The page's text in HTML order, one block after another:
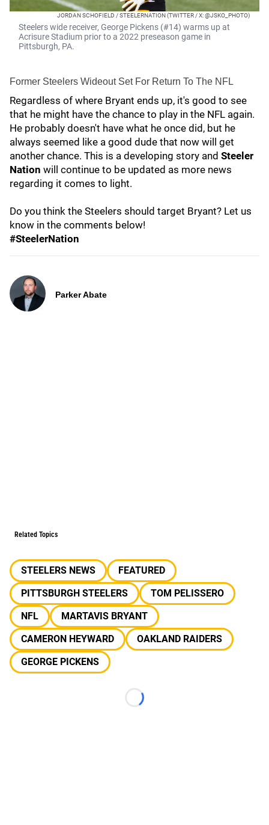
JORDAN SCHOFIELD / STEELERNATION (TWITTER / X: @JSKO_PHOTO)
Steelers wide receiver, George Pickens (#14) warms up at
Acrisure Stadium prior to a 2022 preseason game in
Pittsburgh, PA.
Former Steelers Wideout Set For Return To The NFL
Regardless of where Bryant ends up, it's good to see
that he might have the chance to play in the NFL again.
He probably doesn't have what he once did, but he
always seemed like a good dude that now will get
another chance. This is a developing story and Steeler
Nation will continue to be updated as more news
regarding it comes to light.
Do you think the Steelers should target Bryant? Let us
know in the comments below!
#SteelerNation
Parker Abate
Related Topics
STEELERS NEWS
FEATURED
PITTSBURGH STEELERS
TOM PELISSERO
NFL
MARTAVIS BRYANT
CAMERON HEYWARD
OAKLAND RAIDERS
GEORGE PICKENS
Loading...